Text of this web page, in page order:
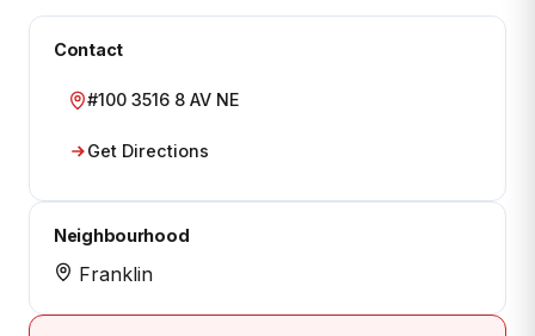
Contact
#100 3516 8 AV NE
Get Directions
Neighbourhood
Franklin